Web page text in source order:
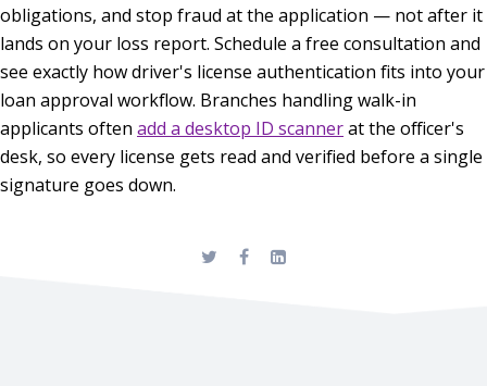
obligations, and stop fraud at the application — not after it
lands on your loss report. Schedule a free consultation and
see exactly how driver's license authentication fits into your
loan approval workflow. Branches handling walk-in
applicants often add a desktop ID scannerat the officer's
desk, so every license gets read and verified before a single
signature goes down.